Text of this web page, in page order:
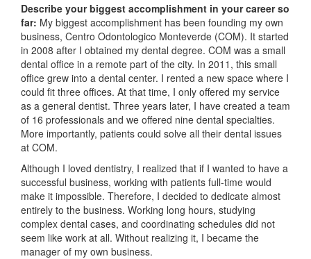
Describe your biggest accomplishment in your career so
far: My biggest accomplishment has been founding my own
business, Centro Odontologico Monteverde (COM). It started
in 2008 after I obtained my dental degree. COM was a small
dental office in a remote part of the city. In 2011, this small
office grew into a dental center. I rented a new space where I
could fit three offices. At that time, I only offered my service
as a general dentist. Three years later, I have created a team
of 16 professionals and we offered nine dental specialties.
More importantly, patients could solve all their dental issues
at COM.
Although I loved dentistry, I realized that if I wanted to have a
successful business, working with patients full-time would
make it impossible. Therefore, I decided to dedicate almost
entirely to the business. Working long hours, studying
complex dental cases, and coordinating schedules did not
seem like work at all. Without realizing it, I became the
manager of my own business.